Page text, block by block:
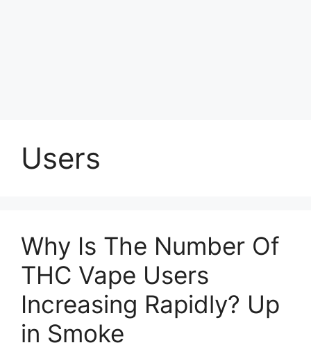
Users
Why Is The Number Of
THC Vape Users
Increasing Rapidly? Up
in Smoke